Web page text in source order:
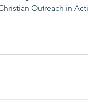
Outreach in